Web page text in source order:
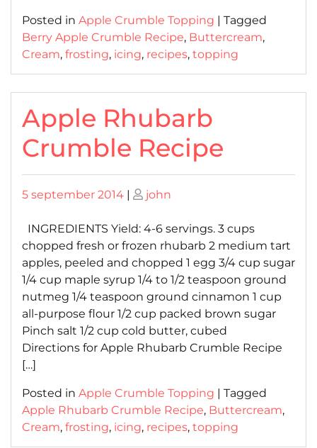
Posted in Apple Crumble Topping | Tagged
Berry Apple Crumble Recipe, Buttercream,
Cream, frosting, icing, recipes, topping
Apple Rhubarb
Crumble Recipe
Posted
5 september 2014 | Posted
john
INGREDIENTS Yield: 4-6 servings. 3 cups
chopped fresh or frozen rhubarb 2 medium tart
apples, peeled and chopped 1 egg 3/4 cup sugar
1/4 cup maple syrup 1/4 to 1/2 teaspoon ground
nutmeg 1/4 teaspoon ground cinnamon 1 cup
all-purpose flour 1/2 cup packed brown sugar
Pinch salt 1/2 cup cold butter, cubed
Directions for Apple Rhubarb Crumble Recipe
[…]
Posted in Apple Crumble Topping | Tagged
Apple Rhubarb Crumble Recipe, Buttercream,
Cream, frosting, icing, recipes, topping